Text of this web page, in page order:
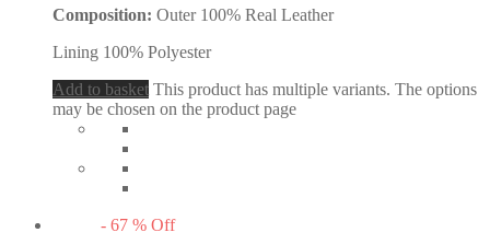
Composition: Outer 100% Real Leather
Lining 100% Polyester
Add to basket This product has multiple variants. The options
may be chosen on the product page
- 67 % Off